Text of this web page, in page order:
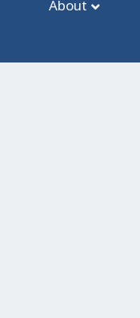
About